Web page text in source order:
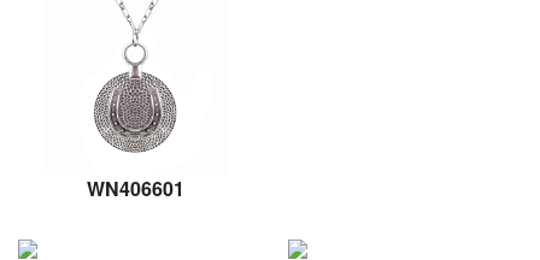
WN406601